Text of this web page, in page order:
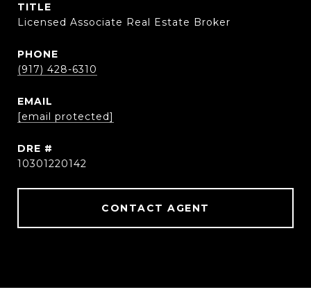
TITLE
Licensed Associate Real Estate Broker
PHONE
(917) 428-6310
EMAIL
[email protected]
DRE #
10301220142
CONTACT AGENT